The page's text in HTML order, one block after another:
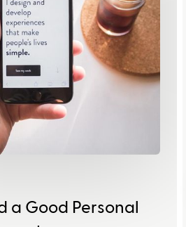
a Good Personal